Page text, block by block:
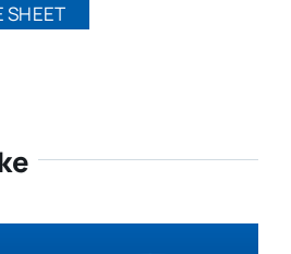
SHEET